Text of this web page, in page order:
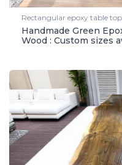
Rectangular epoxy table top
Handmade Green
Wood : Custom sizes